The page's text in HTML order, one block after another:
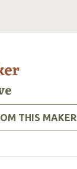
THIS MAKER